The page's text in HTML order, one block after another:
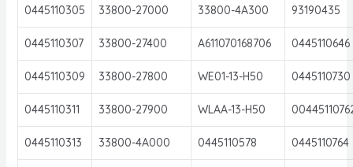
0445110305 33800-27000 33800-4A300 93190435
0445110307 33800-27400 A611070168706 0445110646
0445110309 33800-27800 WE01-13-H50 0445110730
0445110311 33800-27900 WLAA-13-H50
0445110313 33800-4A000 0445110578 0445110764